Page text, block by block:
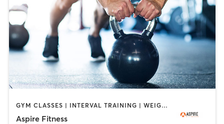
GYM CLASSES | INTERVAL TRAINING | WEIGHT TRAINING
Aspire Fitness